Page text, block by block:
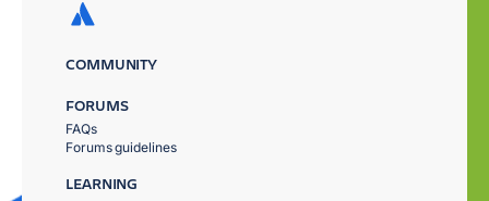
COMMUNITY
FORUMS
FAQs
Forums guidelines
LEARNING